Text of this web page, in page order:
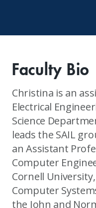
Faculty Bio
Christina is an
Electrical
Science
leads the SAIL
an Assistant
Computer
Cornell
Computer
the John and